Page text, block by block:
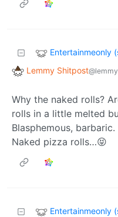
Entertainmeonly
Lemmy Shitpost
Why the naked rolls?
rolls in a little melted
Blasphemous,
Naked pizza rolls…😝
Entertainmeonly